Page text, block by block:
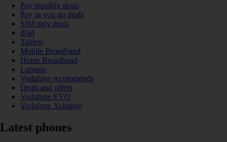
Pay monthly deals
Pay as you go deals
SIM only deals
iPad
Tablets
Mobile Broadband
Home Broadband
Laptops
Vodafone recommends
Deals and offers
Vodafone EVO
Vodafone Xchange
Latest phones